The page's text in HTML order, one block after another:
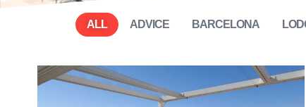
ADVICE BARCELONA
ALL